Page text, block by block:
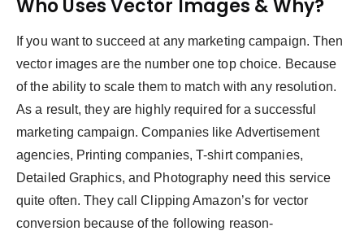
Who Uses Vector Images & Why?
If you want to succeed at any marketing campaign. Then
vector images are the number one top choice. Because
of the ability to scale them to match with any resolution.
As a result, they are highly required for a successful
marketing campaign. Companies like Advertisement
agencies, Printing companies, T-shirt companies,
Detailed Graphics, and Photography need this service
quite often. They call Clipping Amazon’s for vector
conversion because of the following reason-